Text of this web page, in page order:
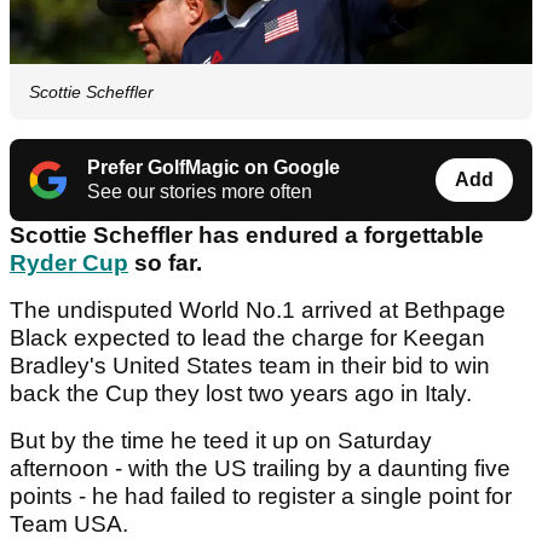
Scottie Scheffler
Prefer GolfMagic on Google
See our stories more often
Add
Scottie Scheffler has endured a forgettable
Ryder Cup so far.
The undisputed World No.1 arrived at Bethpage
Black expected to lead the charge for Keegan
Bradley's United States team in their bid to win
back the Cup they lost two years ago in Italy.
But by the time he teed it up on Saturday
afternoon - with the US trailing by a daunting five
points - he had failed to register a single point for
Team USA.